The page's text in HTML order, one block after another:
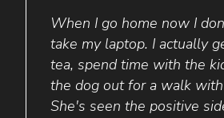
When I go home now I
take my laptop. I actually
tea, spend time with the
the dog out for a walk
She's seen the positive